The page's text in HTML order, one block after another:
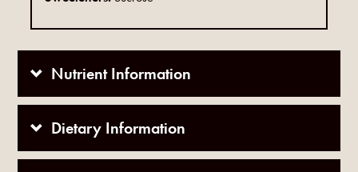
Nutrient Information
Dietary Information